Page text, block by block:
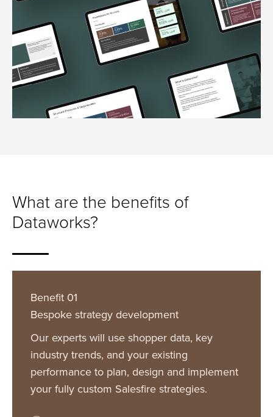
What are the benefits of
Dataworks?
Benefit 01
Bespoke strategy development
Our experts will use shopper data, key
industry trends, and your existing
performance to plan, design and implement
your fully custom Salesfire strategies.